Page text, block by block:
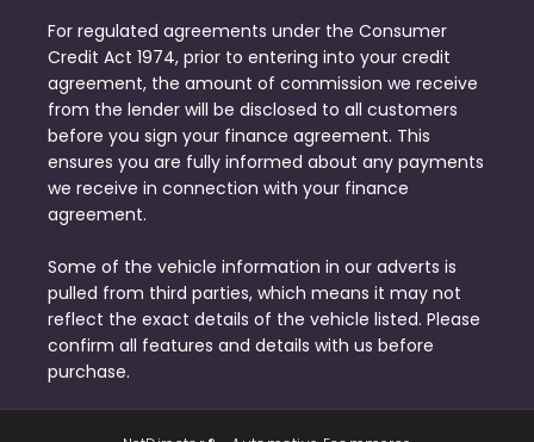
For regulated agreements under the Consumer
Credit Act 1974, prior to entering into your credit
agreement, the amount of commission we receive
from the lender will be disclosed to all customers
before you sign your finance agreement. This
ensures you are fully informed about any payments
we receive in connection with your finance
agreement.
Some of the vehicle information in our adverts is
pulled from third parties, which means it may not
reflect the exact details of the vehicle listed. Please
confirm all features and details with us before
purchase.